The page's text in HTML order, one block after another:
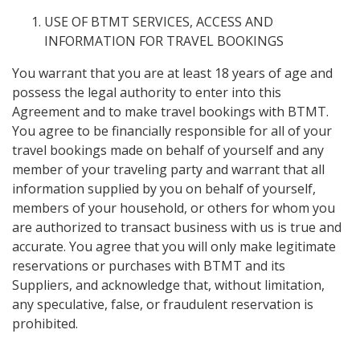
USE OF BTMT SERVICES, ACCESS AND
INFORMATION FOR TRAVEL BOOKINGS
You warrant that you are at least 18 years of age and
possess the legal authority to enter into this
Agreement and to make travel bookings with BTMT.
You agree to be financially responsible for all of your
travel bookings made on behalf of yourself and any
member of your traveling party and warrant that all
information supplied by you on behalf of yourself,
members of your household, or others for whom you
are authorized to transact business with us is true and
accurate. You agree that you will only make legitimate
reservations or purchases with BTMT and its
Suppliers, and acknowledge that, without limitation,
any speculative, false, or fraudulent reservation is
prohibited.